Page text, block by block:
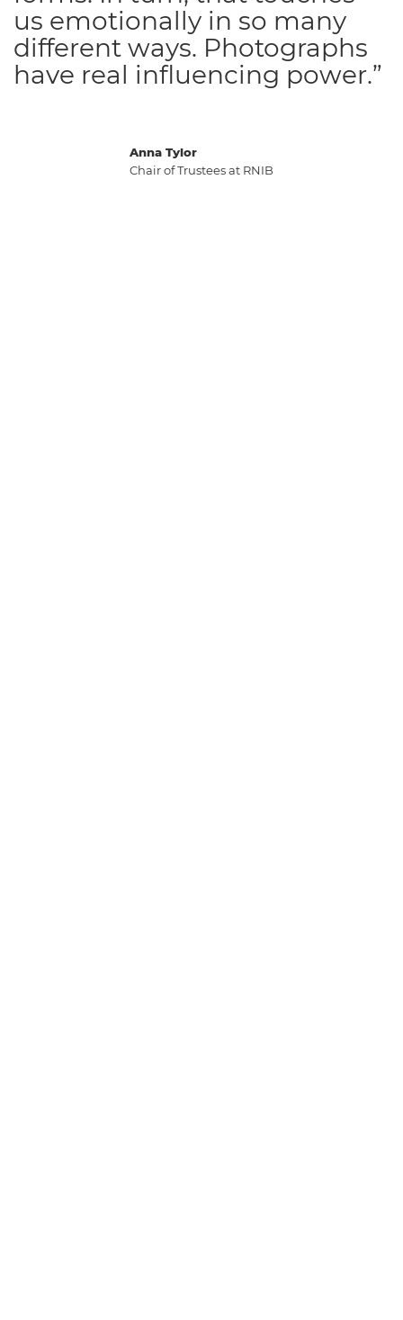
Anna Tylor
Chair of Trustees at RNIB
us emotionally in so many
different ways. Photographs
have real influencing power.”